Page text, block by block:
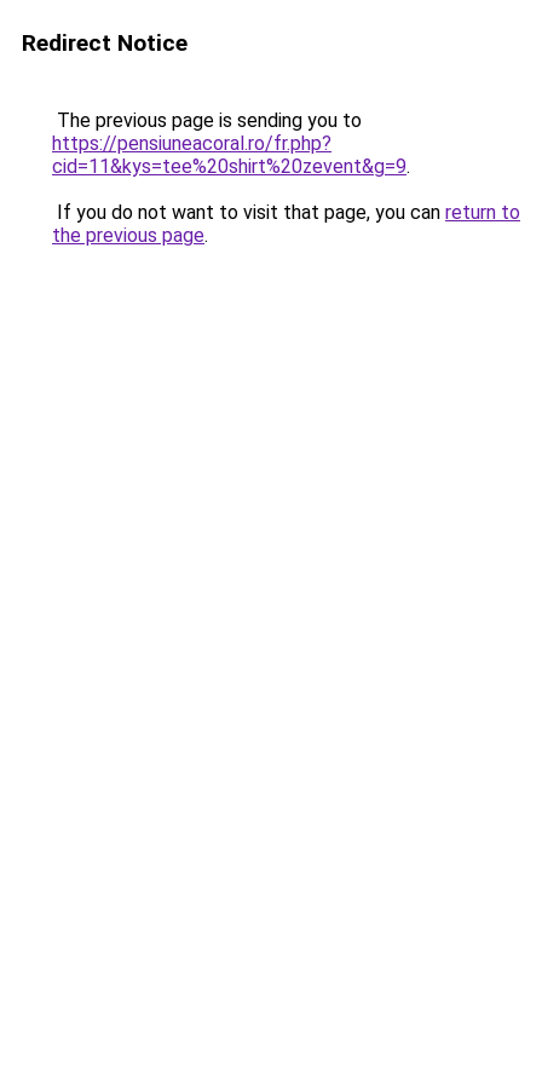
Redirect Notice
The previous page is sending you to
https://pensiuneacoral.ro/fr.php?
cid=11&kys=tee%20shirt%20zevent&g=9.
If you do not want to visit that page, you can return to
the previous page.